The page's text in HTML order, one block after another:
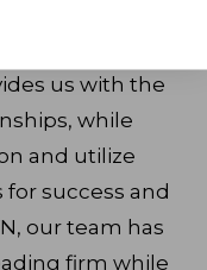
ethic and
us with the
while
and utilize
success and
our team has
firm while